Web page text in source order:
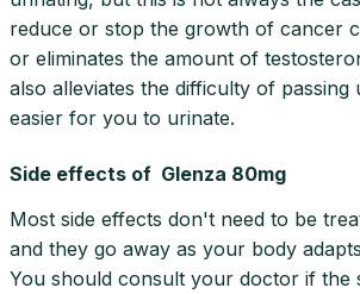
reduce or stop the growth of cancer
or eliminates the amount of
also alleviates the difficulty of passing
easier for you to urinate.
Side effects of Glenza 80mg
Most side effects don't need to be
and they go away as your body
You should consult your doctor if the